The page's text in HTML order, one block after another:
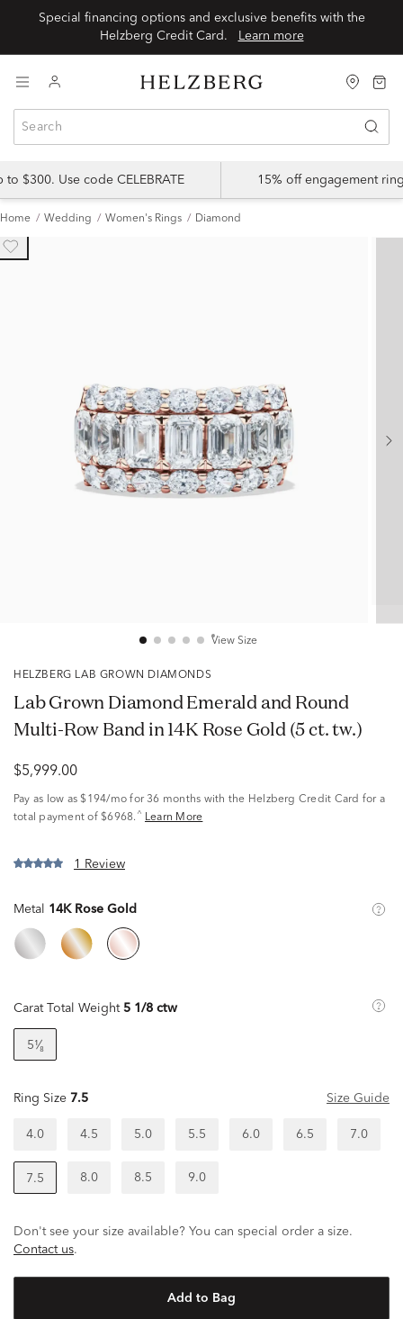
Special financing options and exclusive benefits with the
Learn more
$300. Use code CELEBRATE 15% off engagement
Home Wedding Women's Rings Diamond
View Size
HELZBERG LAB GROWN DIAMONDS
Lab Grown Diamond Emerald and Round
Multi-Row Band in 14K Rose Gold (5 ct. tw.)
$5,999.00
Pay as low as $194/mo for 36 months with the Helzberg Credit Card for a
total payment of $6968. ^ Learn More
1 Review
Metal 14K Rose Gold
Carat Total Weight 5 1/8 ctw
5¹⁄₈
Ring Size 7.5 Size Guide
4.0 4.5 5.0 5.5 6.0 6.5 7.0
7.5 8.0 8.5 9.0
Don't see your size available? You can special order a size.
Contact us.
Add to Bag